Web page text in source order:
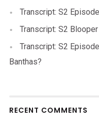
Transcript: S2
Transcript: S2
Transcript: S2
Banthas?
RECENT COMMENTS